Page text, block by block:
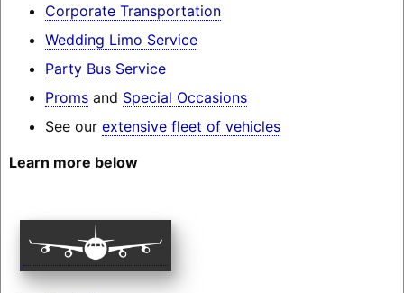
Corporate Transportation
Wedding Limo Service
Party Bus Service
Promsand Special Occasions
See our extensive fleet of vehicles
Learn more below